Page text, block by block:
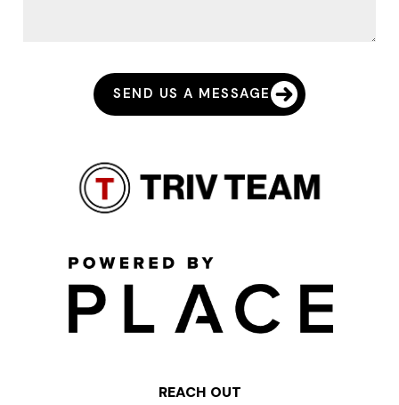
SEND US A MESSAGE
REACH OUT